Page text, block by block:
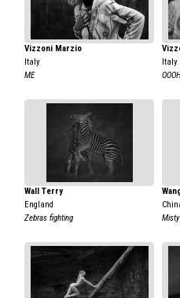
Vizzoni Marzio
Italy
ME
Italy
Wall Terry
England
Zebras fighting
Misty